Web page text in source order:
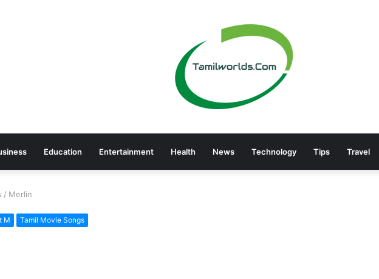
Education Entertainment Health News Technology Tips Travel
/ Merlin
M Tamil Movie Songs